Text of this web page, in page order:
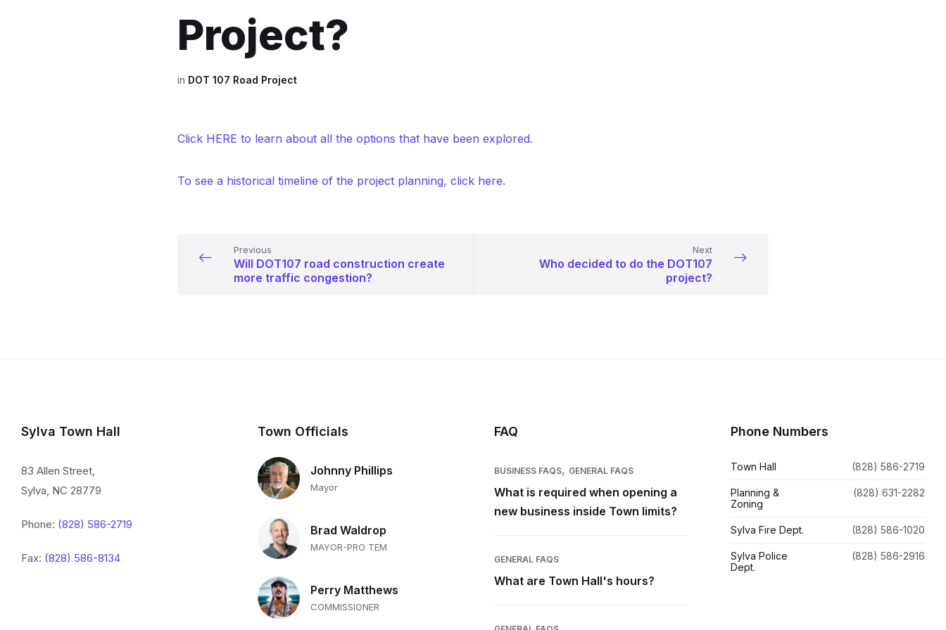
Project?
in DOT 107 Road Project
Click HERE to learn about all the options that have been explored.
To see a historical timeline of the project planning, click here.
Previous
Will DOT107 road construction create
more traffic congestion?
Next
Who decided to do the DOT107
project?
Sylva Town Hall
83 Allen Street,
Sylva, NC 28779
Phone: (828) 586-2719
Fax: (828) 586-8134
Town Officials
Johnny Phillips
Mayor
Brad Waldrop
MAYOR-PRO TEM
Perry Matthews
COMMISSIONER
FAQ
BUSINESS FAQS, GENERAL FAQS
What is required when opening a
new business inside Town limits?
GENERAL FAQS
What are Town Hall's hours?
Phone Numbers
Town Hall (828) 586-2719
Planning &
Zoning
(828) 631-2282
Sylva Fire Dept. (828) 586-1020
Sylva Police
Dept.
(828) 586-2916